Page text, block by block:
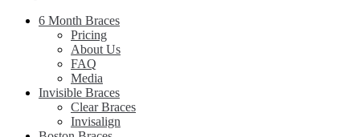
6 Month Braces
Pricing
About Us
FAQ
Media
Invisible Braces
Clear Braces
Invisalign